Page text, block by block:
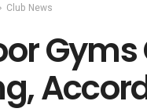
Club News
Gyms